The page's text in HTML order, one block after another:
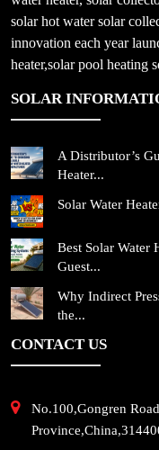
solar hot water solar
innovation each year
heater,solar pool heating
SOLAR
A Distributor’s
Heater...
Solar Water
Best Solar Water
Guest...
Why Indirect
the...
CONTACT US
No.100,Gongren